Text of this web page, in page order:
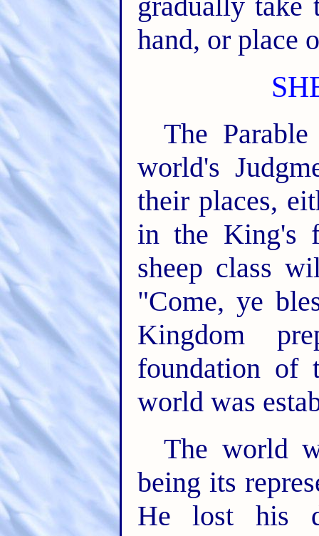
hand, or place
The
world's
their places,
in the King's
sheep class
"Come, ye
Kingdom
foundation of
world was
The world
being its
He lost his